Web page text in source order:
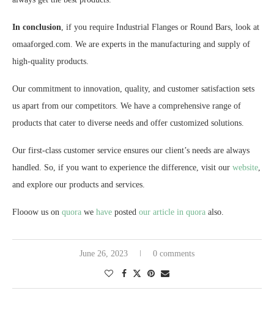
In conclusion, if you require Industrial Flanges or Round Bars, look at
omaaforged.com. We are experts in the manufacturing and supply of
high-quality products.
Our commitment to innovation, quality, and customer satisfaction sets
us apart from our competitors. We have a comprehensive range of
products that cater to diverse needs and offer customized solutions.
Our first-class customer service ensures our client’s needs are always
handled. So, if you want to experience the difference, visit our website,
and explore our products and services.
Flooow us on quora we have posted our article in quora also.
June 26, 2023 0 comments